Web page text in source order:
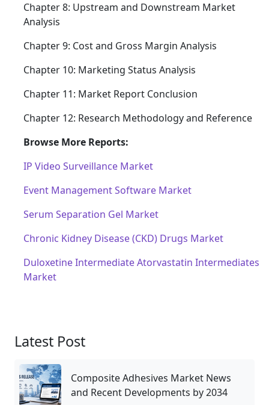
Chapter 8: Upstream and Downstream Market
Analysis
Chapter 9: Cost and Gross Margin Analysis
Chapter 10: Marketing Status Analysis
Chapter 11: Market Report Conclusion
Chapter 12: Research Methodology and Reference
Browse More Reports:
IP Video Surveillance Market
Event Management Software Market
Serum Separation Gel Market
Chronic Kidney Disease (CKD) Drugs Market
Duloxetine Intermediate Atorvastatin Intermediates
Market
Latest Post
Composite Adhesives Market News
and Recent Developments by 2034